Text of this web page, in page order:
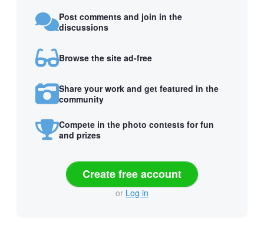
Post comments and join in the
discussions
Browse the site ad-free
Share your work and get featured in the
community
Compete in the photo contests for fun
and prizes
Create free account
or Log in